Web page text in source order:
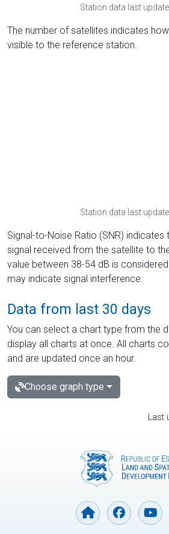
Station data last
The number of satellites indicates
visible to the reference station.
Station data last
Signal-to-Noise Ratio (SNR) indicates
signal received from the satellite to
value between 38-54 dB is
may indicate signal interference.
Data from last 30 days
You can select a chart type from the
display all charts at once. All charts
and are updated once an hour.
Choose graph type
Last